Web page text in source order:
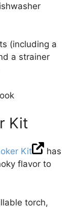
(including a
a strainer
Kit
Kit
has
flavor to
torch,